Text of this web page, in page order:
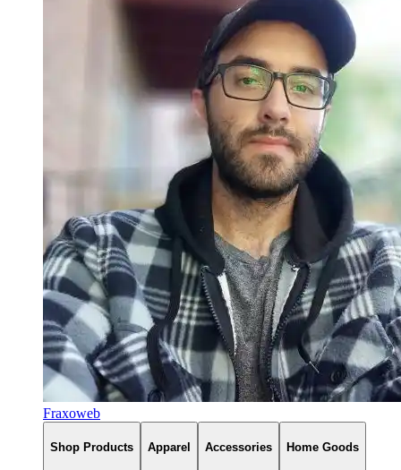
Fraxoweb
Shop Products Apparel Accessories Home Goods